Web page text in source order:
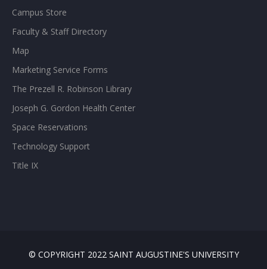
Campus Store
Faculty & Staff Directory
Map
Marketing Service Forms
The Prezell R. Robinson Library
Joseph G. Gordon Health Center
Space Reservations
Technology Support
Title IX
© COPYRIGHT 2022 SAINT AUGUSTINE'S UNIVERSITY